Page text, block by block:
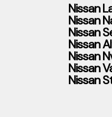
Nissan
Nissan
Nissan
Nissan
Nissan
Nissan
Nissan